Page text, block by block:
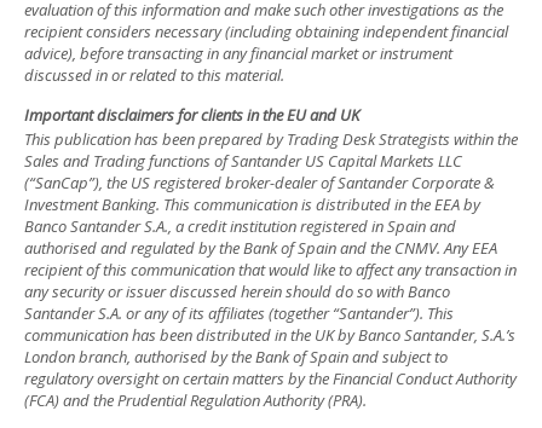
evaluation of this information and make such other investigations as the
recipient considers necessary (including obtaining independent financial
advice), before transacting in any financial market or instrument
discussed in or related to this material.
Important disclaimers for clients in the EU and UK
This publication has been prepared by Trading Desk Strategists within the
Sales and Trading functions of Santander US Capital Markets LLC
(“SanCap”), the US registered broker-dealer of Santander Corporate &
Investment Banking. This communication is distributed in the EEA by
Banco Santander S.A., a credit institution registered in Spain and
authorised and regulated by the Bank of Spain and the CNMV. Any EEA
recipient of this communication that would like to affect any transaction in
any security or issuer discussed herein should do so with Banco
Santander S.A. or any of its affiliates (together “Santander”). This
communication has been distributed in the UK by Banco Santander, S.A.’s
London branch, authorised by the Bank of Spain and subject to
regulatory oversight on certain matters by the Financial Conduct Authority
(FCA) and the Prudential Regulation Authority (PRA).